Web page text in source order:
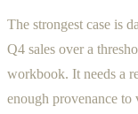
The strongest case is
Q4 sales over a
workbook. It needs a
enough provenance to